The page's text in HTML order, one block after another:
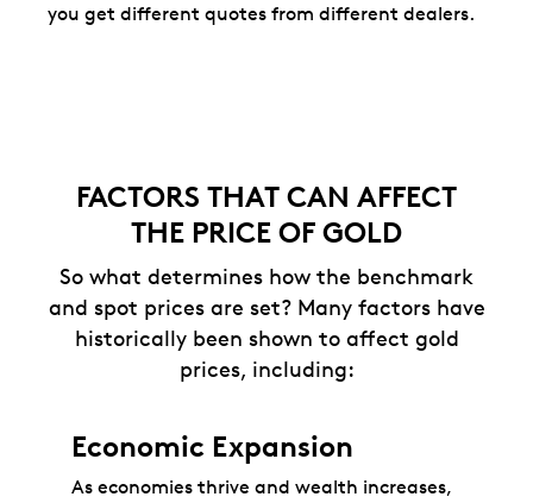
you get different quotes from different dealers.
FACTORS THAT CAN AFFECT
THE PRICE OF GOLD
So what determines how the benchmark
and spot prices are set? Many factors have
historically been shown to affect gold
prices, including:
Economic Expansion
As economies thrive and wealth increases,